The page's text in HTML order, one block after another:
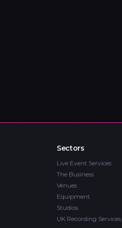
Sectors
Live Event Services
The Business
Venues
Equipment
Studios
UK Recording Services